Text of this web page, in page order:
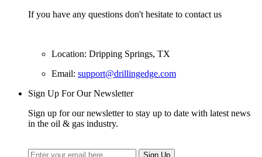
If you have any questions don't hesitate to contact us
Location: Dripping Springs, TX
Email: support@drillingedge.com
Sign Up For Our Newsletter
Sign up for our newsletter to stay up to date with latest news
in the oil & gas industry.